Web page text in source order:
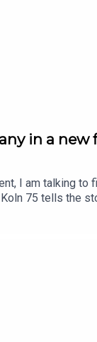
in a new
I am talking
75 tells the
A great
to your inbox.